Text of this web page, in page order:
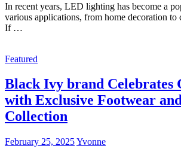
In recent years, LED lighting has become a
various applications, from home decoration to
If …
Featured
Black Ivy brand Celebrates
with Exclusive Footwear
Collection
February 25, 2025Yvonne